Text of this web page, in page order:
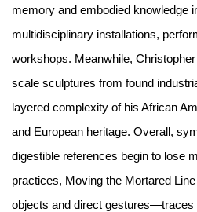
memory and embodied knowledge
multidisciplinary installations,
workshops. Meanwhile,
scale sculptures from found
layered complexity of his African
and European heritage. Overall,
digestible references begin to lose
practices, Moving the Mortared
objects and direct gestures—traces